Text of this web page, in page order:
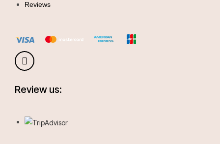
Reviews
Review us: